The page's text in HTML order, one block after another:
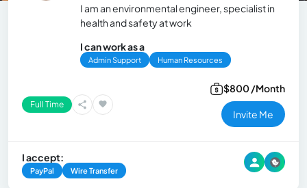
I am an environmental engineer, specialist in
health and safety at work
I can work as a
Admin Support Human Resources
Full Time
$800 /Month
Invite Me
I accept:
PayPal Wire Transfer